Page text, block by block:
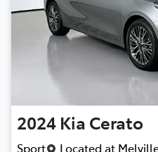
2024 Kia Cerato
Sport Located at